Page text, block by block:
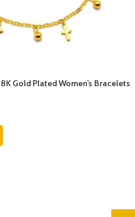
Gold Plated Women’s Bracelets